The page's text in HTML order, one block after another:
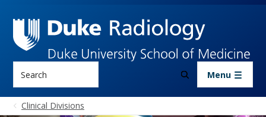
Menu
Clinical Divisions